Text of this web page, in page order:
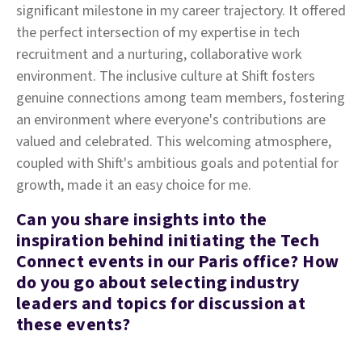
significant milestone in my career trajectory. It offered
the perfect intersection of my expertise in tech
recruitment and a nurturing, collaborative work
environment. The inclusive culture at Shift fosters
genuine connections among team members, fostering
an environment where everyone's contributions are
valued and celebrated. This welcoming atmosphere,
coupled with Shift's ambitious goals and potential for
growth, made it an easy choice for me.
Can you share insights into the
inspiration behind initiating the Tech
Connect events in our Paris office? How
do you go about selecting industry
leaders and topics for discussion at
these events?